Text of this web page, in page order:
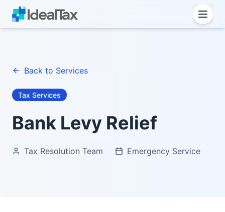
Back to Services
Tax Services
Bank Levy Relief
Tax Resolution Team Emergency Service